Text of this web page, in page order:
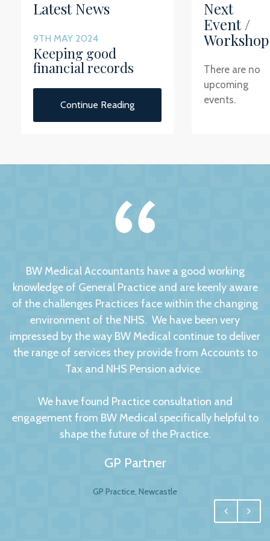
Latest News
9TH MAY 2024
Keeping good
financial records
Continue Reading
Next
Event /
Workshop
There are no
upcoming
events.
BW Medical Accountants have a good working
knowledge of General Practice and are keenly aware
of the challenges Practices face within the changing
environment of the NHS. We have been very
impressed by the way BW Medical continue to deliver
the range of services they provide from Accounts to
Tax and NHS Pension advice.
We have found Practice consultation and
engagement from BW Medical specifically helpful to
shape the future of the Practice.
GP Partner
GP Practice, Newcastle
We had no hesitation in moving to BW Medical
Accountants. For any business your accountant is